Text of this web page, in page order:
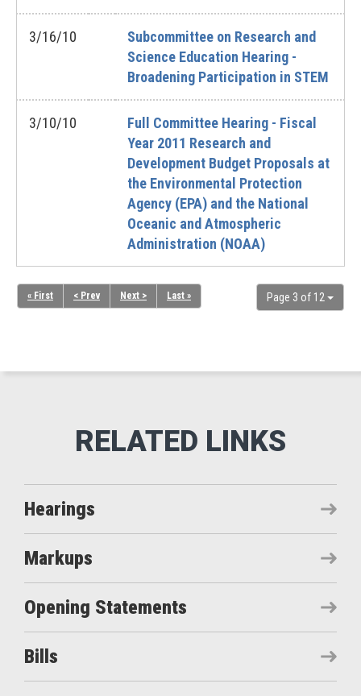
3/16/10
Subcommittee on Research and
Science Education Hearing -
Broadening Participation in STEM
3/10/10
Full Committee Hearing - Fiscal
Year 2011 Research and
Development Budget Proposals at
the Environmental Protection
Agency (EPA) and the National
Oceanic and Atmospheric
Administration (NOAA)
Page 3 of 12
« First < Prev Next > Last »
Hearings
Markups
Opening Statements
Bills